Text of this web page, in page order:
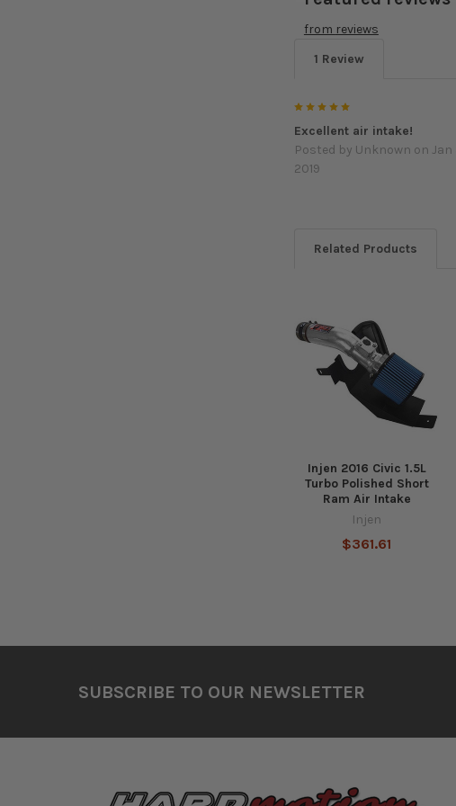
from reviews
1 Review
Excellent air intake!
Posted by Unknown on Jan
2019
Related Products
Related
Products
Injen 2016 Civic 1.5L
Turbo Polished Short
Ram Air Intake
Injen
$361.61
SUBSCRIBE TO OUR NEWSLETTER